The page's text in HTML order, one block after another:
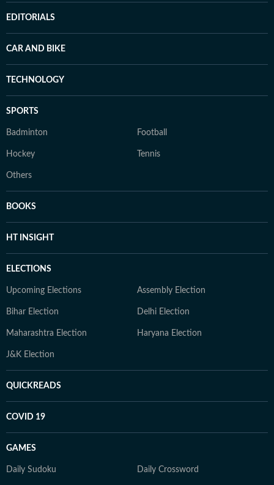
EDITORIALS
CAR AND BIKE
TECHNOLOGY
SPORTS
Badminton Football
Hockey Tennis
Others
BOOKS
HT INSIGHT
ELECTIONS
Upcoming Elections Assembly Election
Bihar Election Delhi Election
Maharashtra Election Haryana Election
J&K Election
QUICKREADS
COVID 19
GAMES
Daily Sudoku Daily Crossword